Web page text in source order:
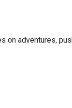
on adventures,